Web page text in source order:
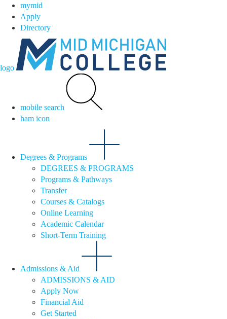
mymid
Apply
Directory
logo
mobile search
ham icon
Degrees & Programs
DEGREES & PROGRAMS
Programs & Pathways
Transfer
Courses & Catalogs
Online Learning
Academic Calendar
Short-Term Training
Admissions & Aid
ADMISSIONS & AID
Apply Now
Financial Aid
Get Started